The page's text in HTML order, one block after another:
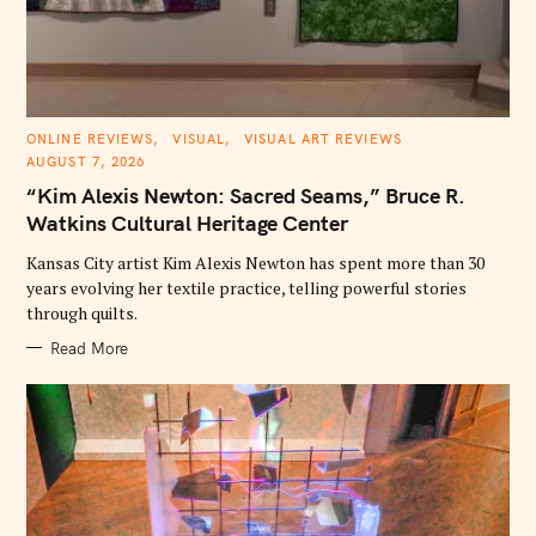
C
T
G
R
S
ONLINE REVIEWS VISUAL
VISUAL ART REVIEWS
AUGUST 7, 2026
“Kim Alexis Newton: Sacred Seams,” Bruce R.
Watkins Cultural Heritage Center
Kansas City artist Kim Alexis Newton has spent more than 30
years evolving her textile practice, telling powerful stories
through quilts.
Read More